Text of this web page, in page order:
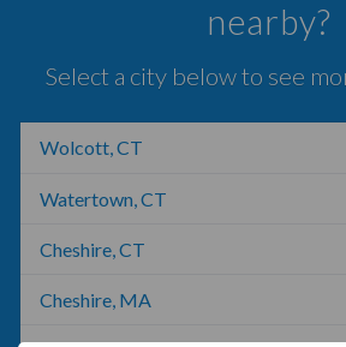
nearby?
Select a city below to see
Wolcott, CT
Watertown, CT
Cheshire, CT
Cheshire, MA